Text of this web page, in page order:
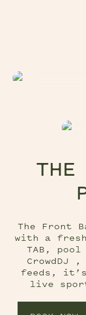
THE
The Front
with a
TAB,
CrowdDJ
feeds,
live